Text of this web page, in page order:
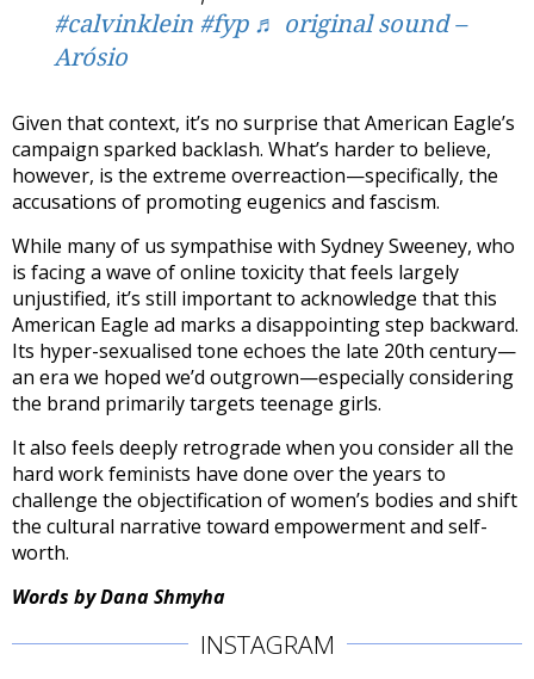
#calvinklein #fyp ♬ original sound –
Arósio
Given that context, it’s no surprise that American Eagle’s
campaign sparked backlash. What’s harder to believe,
however, is the extreme overreaction—specifically, the
accusations of promoting eugenics and fascism.
While many of us sympathise with Sydney Sweeney, who
is facing a wave of online toxicity that feels largely
unjustified, it’s still important to acknowledge that this
American Eagle ad marks a disappointing step backward.
Its hyper-sexualised tone echoes the late 20th century—
an era we hoped we’d outgrown—especially considering
the brand primarily targets teenage girls.
It also feels deeply retrograde when you consider all the
hard work feminists have done over the years to
challenge the objectification of women’s bodies and shift
the cultural narrative toward empowerment and self-
worth.
Words by Dana Shmyha
INSTAGRAM